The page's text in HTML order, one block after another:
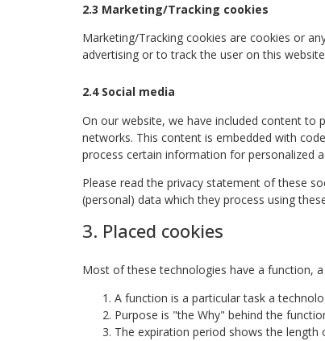
2.3 Marketing/Tracking cookies
Marketing/Tracking cookies are cookies or
advertising or to track the user on this
2.4 Social media
On our website, we have included content to
networks. This content is embedded with
process certain information for personalized
Please read the privacy statement of these
(personal) data which they process using
3. Placed cookies
Most of these technologies have a function,
A function is a particular task a
Purpose is "the Why" behind the
The expiration period shows the